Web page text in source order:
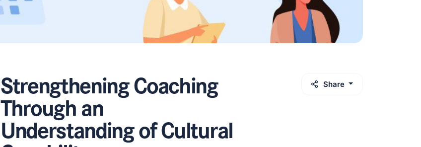
Strengthening Coaching
Through an
Understanding of Cultural
Share